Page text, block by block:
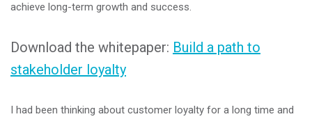
achieve long-term growth and success.
Download the whitepaper: Build a path to
stakeholder loyalty
I had been thinking about customer loyalty for a long time and